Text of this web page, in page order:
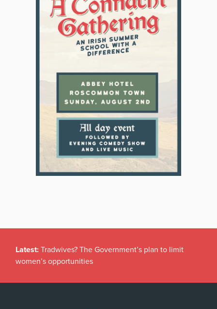
Latest: Tradwives? The Government’s plan to limit
women’s opportunities